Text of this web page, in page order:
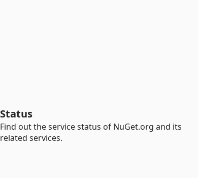
Status
Find out the service status of NuGet.org and its
related services.